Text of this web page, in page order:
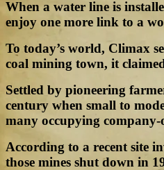
When a water line is
enjoy one more link to a
To today’s world, Climax
coal mining town, it
Settled by pioneering
century when small to
many occupying company-
According to a recent site
those mines shut down in